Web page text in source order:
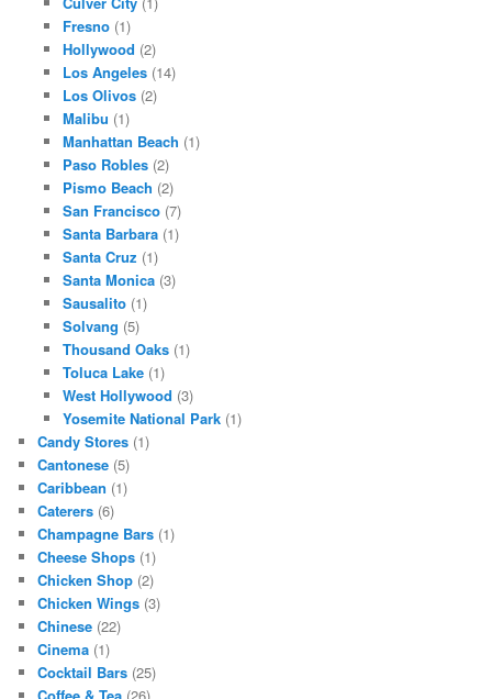
Fresno(1)
Hollywood (2)
Los Angeles(14)
Los Olivos(2)
Malibu (1)
Manhattan Beach (1)
Paso Robles(2)
Pismo Beach (2)
San Francisco(7)
Santa Barbara(1)
Santa Cruz (1)
Santa Monica(3)
Sausalito(1)
Solvang (5)
Thousand Oaks(1)
Toluca Lake(1)
West Hollywood (3)
Yosemite National Park(1)
Candy Stores (1)
Cantonese (5)
Caribbean (1)
Caterers (6)
Champagne Bars (1)
Cheese Shops (1)
Chicken Shop (2)
Chicken Wings (3)
Chinese (22)
Cinema (1)
Cocktail Bars (25)